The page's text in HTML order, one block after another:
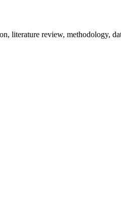
literature review, methodology,